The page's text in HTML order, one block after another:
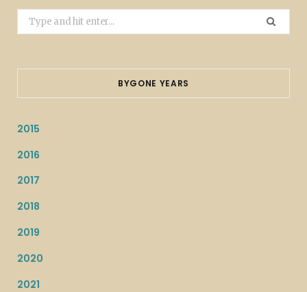
Search
for:
BYGONE YEARS
2015
2016
2017
2018
2019
2020
2021